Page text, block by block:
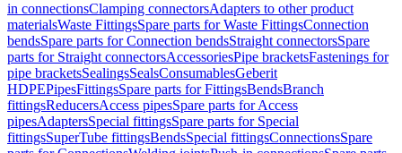
in connectionsClamping connectorsAdapters to other product
materialsWaste FittingsSpare parts for Waste FittingsConnection
bendsSpare parts for Connection bendsStraight connectorsSpare
parts for Straight connectorsAccessoriesPipe bracketsFastenings for
pipe bracketsSealingsSealsConsumablesGeberit
HDPEPipesFittingsSpare parts for FittingsBendsBranch
fittingsReducersAccess pipesSpare parts for Access
pipesAdaptersSpecial fittingsSpare parts for Special
fittingsSuperTube fittingsBendsSpecial fittingsConnectionsSpare